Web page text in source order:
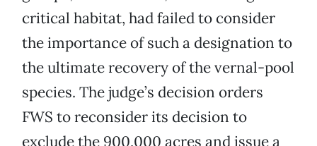
critical habitat, had failed to consider
the importance of such a designation to
the ultimate recovery of the vernal-pool
species. The judge’s decision orders
FWS to reconsider its decision to
exclude the 900,000 acres and issue a